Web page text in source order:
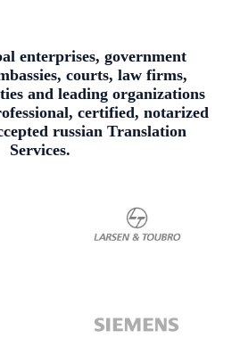
enterprises, government
courts, law firms,
and leading organizations
certified, notarized
russian Translation
Services.